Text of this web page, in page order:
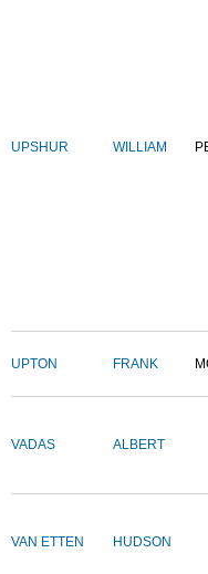
UPSHUR WILLIAM
UPTON FRANK
VADAS ALBERT
VAN ETTEN HUDSON